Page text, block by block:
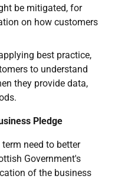
be mitigated, for
on how customers
best practice,
to understand
they provide data,
Pledge
need to better
Government's
of the business